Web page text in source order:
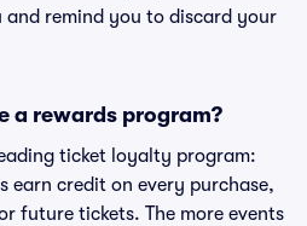
remind you to discard your
a rewards program?
ticket loyalty program:
earn credit on every purchase,
future tickets. The more events